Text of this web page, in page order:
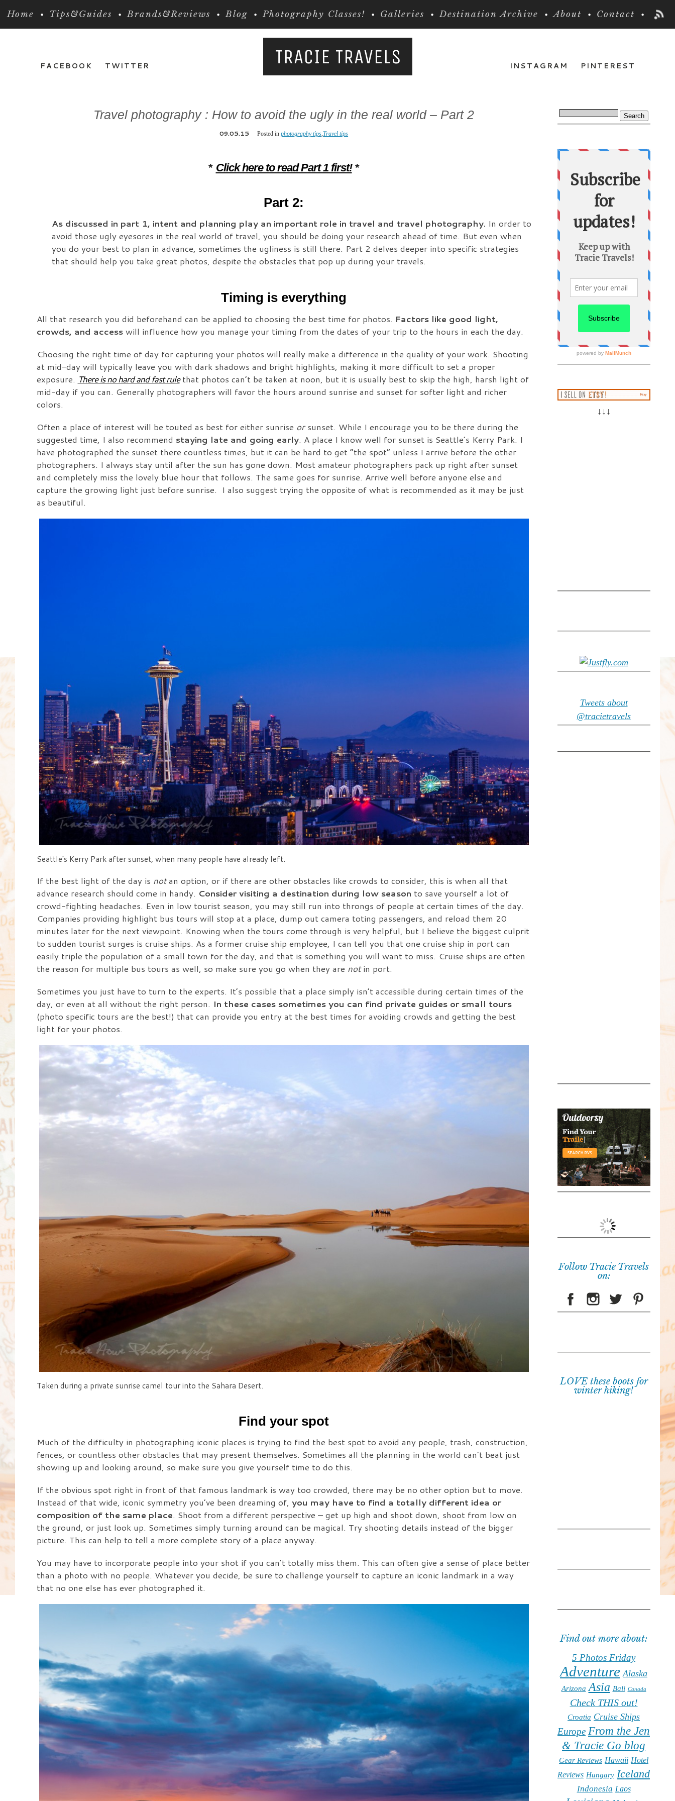
Home Tips&Guides Brands&Reviews Blog Photography Classes! Galleries Destination Archive About Contact
FACEBOOK TWITTER PINTEREST
INSTAGRAM
TRACIE TRAVELS
Travel photography : How to avoid the ugly in the real world – Part 2
09.05.15 Posted inphotography tips,Travel tips
* Click here to read Part 1 first!*
Part 2:
As discussed in part 1, intent and planning play an important role in travel and travel photography. In order to
avoid those ugly eyesores in the real world of travel, you should be doing your research ahead of time. But even when
you do your best to plan in advance, sometimes the ugliness is still there. Part 2 delves deeper into specific strategies
that should help you take great photos, despite the obstacles that pop up during your travels.
Timing is everything
All that research you did beforehand can be applied to choosing the best time for photos. Factors like good light,
crowds, and accesswill influence how you manage your timing from the dates of your trip to the hours in each the day.
Choosing the right time of day for capturing your photos will really make a difference in the quality of your work. Shooting
at mid-day will typically leave you with dark shadows and bright highlights, making it more difficult to set a proper
exposure. There is no hard and fast rulethat photos can’t be taken at noon, but it is usually best to skip the high, harsh light of
mid-day if you can. Generally photographers will favor the hours around sunrise and sunset for softer light and richer
colors.
Often a place of interest will be touted as best for either sunrise orsunset. While I encourage you to be there during the
suggested time, I also recommend staying late and going early. A place I know well for sunset is Seattle’s Kerry Park. I
have photographed the sunset there countless times, but it can be hard to get “the spot” unless I arrive before the other
photographers. I always stay until after the sun has gone down. Most amateur photographers pack up right after sunset
and completely miss the lovely blue hour that follows. The same goes for sunrise. Arrive well before anyone else and
capture the growing light just before sunrise. I also suggest trying the opposite of what is recommended as it may be just
as beautiful.
Seattle’s Kerry Park after sunset, when many people have already left.
If the best light of the day is notan option, or if there are other obstacles like crowds to consider, this is when all that
advance research should come in handy. Consider visiting a destination during low season to save yourself a lot of
crowd-fighting headaches. Even in low tourist season, you may still run into throngs of people at certain times of the day.
Companies providing highlight bus tours will stop at a place, dump out camera toting passengers, and reload them 20
minutes later for the next viewpoint. Knowing when the tours come through is very helpful, but I believe the biggest culprit
to sudden tourist surges is cruise ships. As a former cruise ship employee, I can tell you that one cruise ship in port can
easily triple the population of a small town for the day, and that is something you will want to miss. Cruise ships are often
the reason for multiple bus tours as well, so make sure you go when they are notin port.
Sometimes you just have to turn to the experts. It’s possible that a place simply isn’t accessible during certain times of the
day, or even at all without the right person.
In these cases sometimes you can find private guides or small tours
(photo specific tours are the best!) that can provide you entry at the best times for avoiding crowds and getting the best
light for your photos.
Taken during a private sunrise camel tour into the Sahara Desert.
Find your spot
Much of the difficulty in photographing iconic places is trying to find the best spot to avoid any people, trash, construction,
fences, or countless other obstacles that may present themselves. Sometimes all the planning in the world can’t beat just
showing up and looking around, so make sure you give yourself time to do this.
If the obvious spot right in front of that famous landmark is way too crowded, there may be no other option but to move.
Instead of that wide, iconic symmetry you’ve been dreaming of, you may have to find a totally different idea or
composition of the same place. Shoot from a different perspective – get up high and shoot down, shoot from low on
the ground, or just look up. Sometimes simply turning around can be magical. Try shooting details instead of the bigger
picture. This can help to tell a more complete story of a place anyway.
You may have to incorporate people into your shot if you can’t totally miss them. This can often give a sense of place better
than a photo with no people. Whatever you decide, be sure to challenge yourself to capture an iconic landmark in a way
that no one else has ever photographed it.
↓↓↓
Tweets about
@tracietravels
Follow Tracie Travels
on:
LOVE these boots for
winter hiking!
Find out more about:
5 Photos Friday
Adventure Alaska
Arizona Asia Bali Canada
Check THIS out!
Croatia Cruise Ships
Europe From the Jen
& Tracie Go blog
Gear Reviews Hawaii Hotel
Reviews Hungary Iceland
Indonesia Laos